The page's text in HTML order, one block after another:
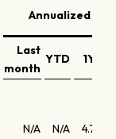
Annualized
Last
month
YTD 1Y
N/A N/A 4.7